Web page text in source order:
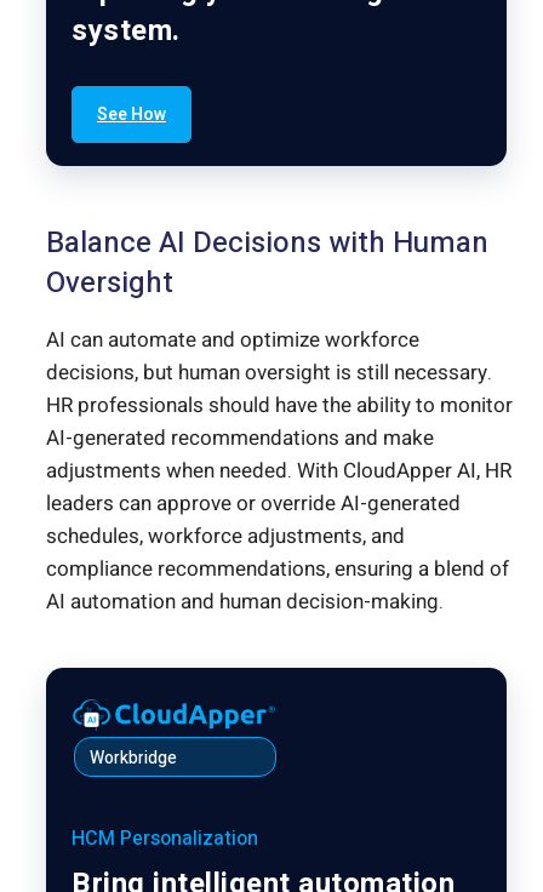
system.
See How
Balance AI Decisions with Human
Oversight
AI can automate and optimize workforce
decisions, but human oversight is still necessary.
HR professionals should have the ability to monitor
AI-generated recommendations and make
adjustments when needed. With CloudApper AI, HR
leaders can approve or override AI-generated
schedules, workforce adjustments, and
compliance recommendations, ensuring a blend of
AI automation and human decision-making.
Workbridge
HCM Personalization